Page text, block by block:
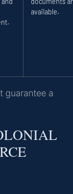
available.
guarantee a